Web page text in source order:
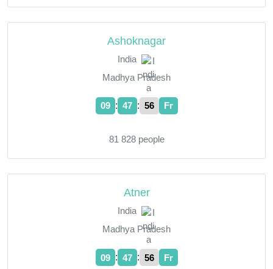
Ashoknagar
India
Madhya Pradesh
09 : 47 : 57 Fr
81 828 people
Atner
India
Madhya Pradesh
09 : 47 : 57 Fr